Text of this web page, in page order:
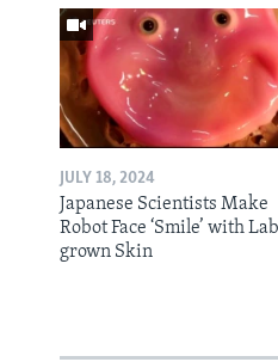
JULY 18, 2024
Japanese Scientists Make
Robot Face ‘Smile’ with
grown Skin